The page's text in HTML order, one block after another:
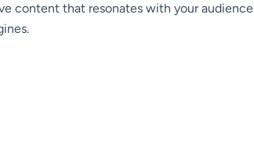
content that resonates with your audience